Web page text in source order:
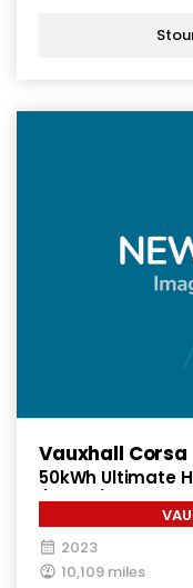
Vauxhall Corsa
50kWh Ultimate
(136 ps)
2023
10,109 miles